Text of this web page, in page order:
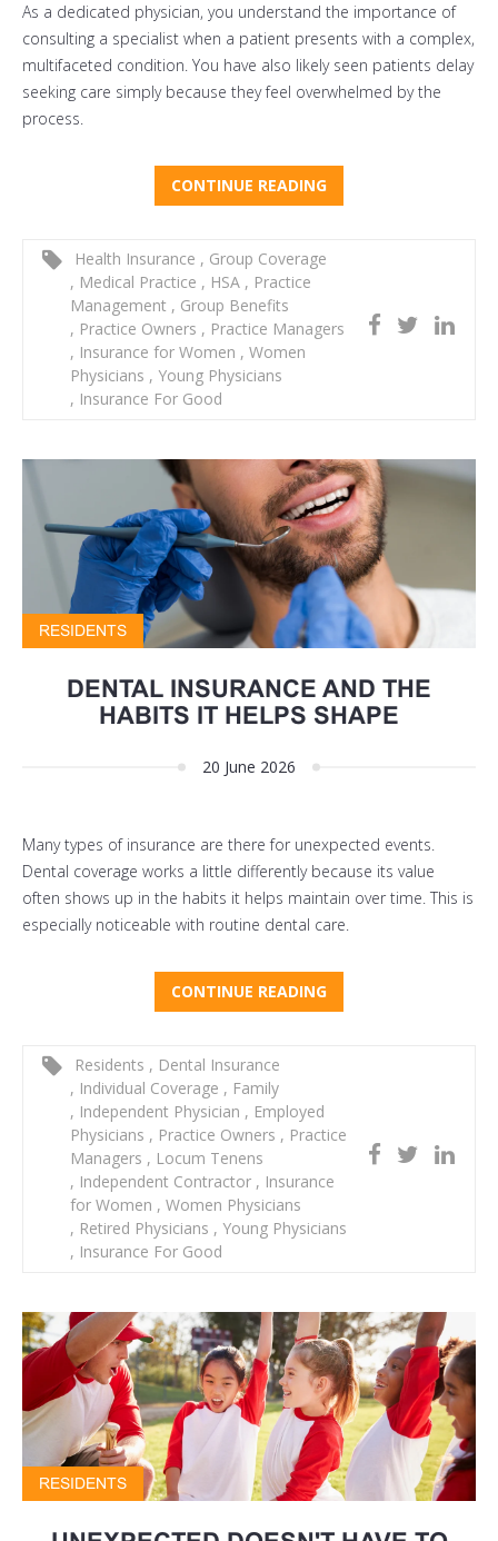
As a dedicated physician, you understand the importance of
consulting a specialist when a patient presents with a complex,
multifaceted condition. You have also likely seen patients delay
seeking care simply because they feel overwhelmed by the
process.
CONTINUE READING
Health Insurance , Group Coverage
, Medical Practice , HSA , Practice
Management , Group Benefits
, Practice Owners , Practice Managers
, Insurance for Women , Women
Physicians , Young Physicians
, Insurance For Good
RESIDENTS
DENTAL INSURANCE AND THE
HABITS IT HELPS SHAPE
20 June 2026
Many types of insurance are there for unexpected events.
Dental coverage works a little differently because its value
often shows up in the habits it helps maintain over time. This is
especially noticeable with routine dental care.
CONTINUE READING
Residents , Dental Insurance
, Individual Coverage , Family
, Independent Physician , Employed
Physicians , Practice Owners , Practice
Managers , Locum Tenens
, Independent Contractor , Insurance
for Women , Women Physicians
, Retired Physicians , Young Physicians
, Insurance For Good
RESIDENTS